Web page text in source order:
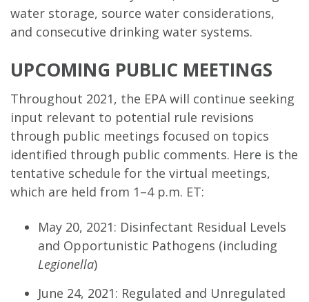
water storage, source water considerations,
and consecutive drinking water systems.
UPCOMING PUBLIC MEETINGS
Throughout 2021, the EPA will continue seeking
input relevant to potential rule revisions
through public meetings focused on topics
identified through public comments. Here is the
tentative schedule for the virtual meetings,
which are held from 1–4 p.m. ET:
May 20, 2021: Disinfectant Residual Levels
and Opportunistic Pathogens (including
Legionella)
June 24, 2021: Regulated and Unregulated